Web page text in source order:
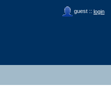
guest :: login